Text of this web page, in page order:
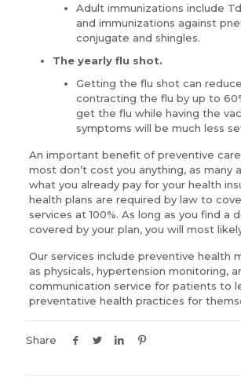
Adult immunizations include
and immunizations against
conjugate and shingles.
The yearly flu shot.
Getting the flu shot can
contracting the flu by up to
get the flu while having the
symptoms will be much less
An important benefit of preventive
most don’t cost you anything, as many
what you already pay for your health
health plans are required by law to
services at 100%. As long as you find a
covered by your plan, you will most
Our services include preventive health
as physicals, hypertension monitoring,
communication service for patients to
preventative health practices for
Share